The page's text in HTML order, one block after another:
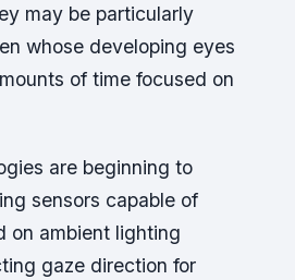
may be particularly
whose developing eyes
of time focused on
are beginning to
sensors capable of
on ambient lighting
gaze direction for